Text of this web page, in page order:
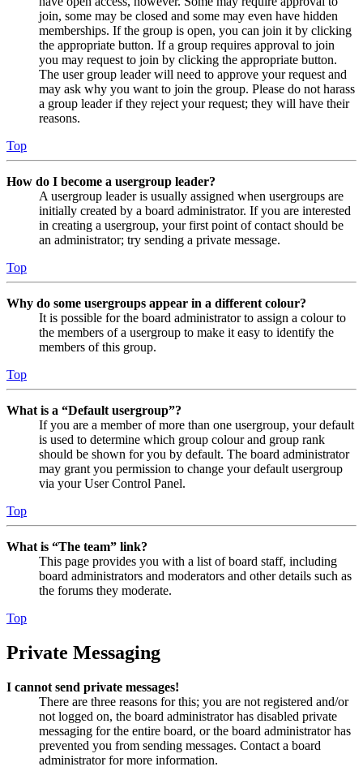
join, some may be closed and some may even have hidden
memberships. If the group is open, you can join it by clicking
the appropriate button. If a group requires approval to join
you may request to join by clicking the appropriate button.
The user group leader will need to approve your request and
may ask why you want to join the group. Please do not harass
a group leader if they reject your request; they will have their
reasons.
Top
How do I become a usergroup leader?
A usergroup leader is usually assigned when usergroups are
initially created by a board administrator. If you are interested
in creating a usergroup, your first point of contact should be
an administrator; try sending a private message.
Top
Why do some usergroups appear in a different colour?
It is possible for the board administrator to assign a colour to
the members of a usergroup to make it easy to identify the
members of this group.
Top
What is a “Default usergroup”?
If you are a member of more than one usergroup, your default
is used to determine which group colour and group rank
should be shown for you by default. The board administrator
may grant you permission to change your default usergroup
via your User Control Panel.
Top
What is “The team” link?
This page provides you with a list of board staff, including
board administrators and moderators and other details such as
the forums they moderate.
Top
Private Messaging
I cannot send private messages!
There are three reasons for this; you are not registered and/or
not logged on, the board administrator has disabled private
messaging for the entire board, or the board administrator has
prevented you from sending messages. Contact a board
administrator for more information.